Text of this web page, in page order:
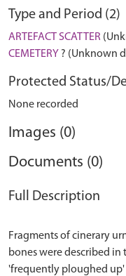
Type and Period (2)
ARTEFACT SCATTER
CEMETERY ? (Unknown
Protected Status/
None recorded
Images (0)
Documents (0)
Full Description
Fragments of cinerary
bones were described in
'frequently ploughed up'